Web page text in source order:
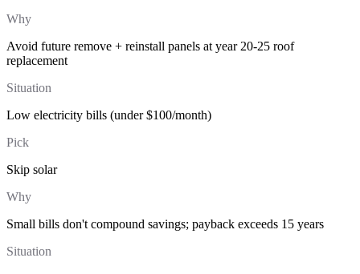
Why
Avoid future remove + reinstall panels at year 20-25 roof
replacement
Situation
Low electricity bills (under $100/month)
Pick
Skip solar
Why
Small bills don't compound savings; payback exceeds 15 years
Situation